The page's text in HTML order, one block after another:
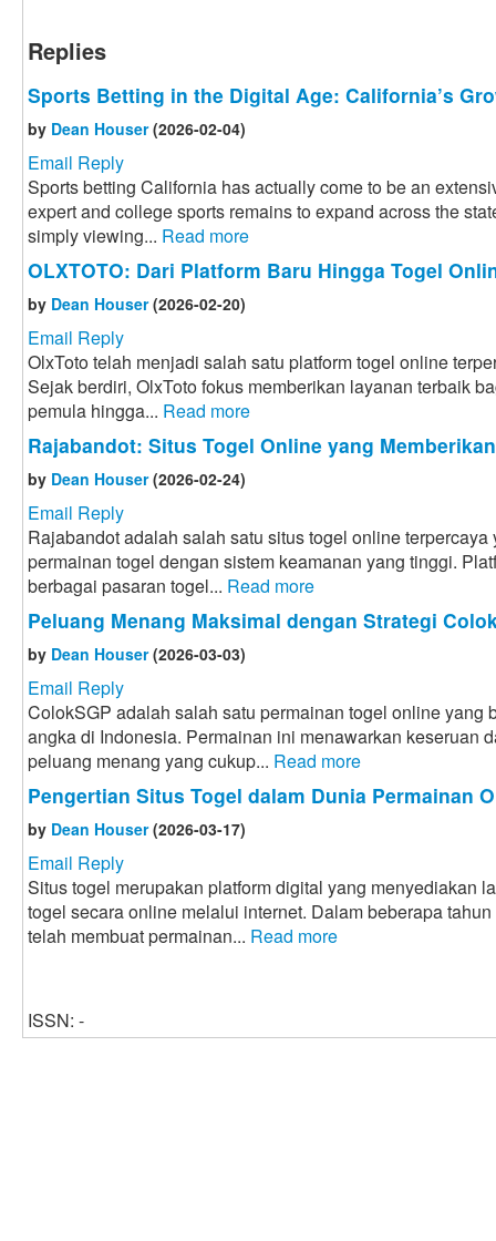
Replies
Sports Betting in the Digital Age: California’s
by Dean Houser(2026-02-04)
Email Reply
Sports betting California has actually come to be an
expert and college sports remains to expand across the
simply viewing... Read more
OLXTOTO: Dari Platform Baru Hingga Togel
by Dean Houser(2026-02-20)
Email Reply
OlxToto telah menjadi salah satu platform togel online
Sejak berdiri, OlxToto fokus memberikan layanan terbaik
pemula hingga... Read more
Rajabandot: Situs Togel Online yang
by Dean Houser(2026-02-24)
Email Reply
Rajabandot adalah salah satu situs togel online
permainan togel dengan sistem keamanan yang tinggi.
berbagai pasaran togel... Read more
Peluang Menang Maksimal dengan Strategi
by Dean Houser(2026-03-03)
Email Reply
ColokSGP adalah salah satu permainan togel online yang
angka di Indonesia. Permainan ini menawarkan keseruan
peluang menang yang cukup... Read more
Pengertian Situs Togel dalam Dunia Permainan
by Dean Houser(2026-03-17)
Email Reply
Situs togel merupakan platform digital yang menyediakan
togel secara online melalui internet. Dalam beberapa
telah membuat permainan... Read more
ISSN: -